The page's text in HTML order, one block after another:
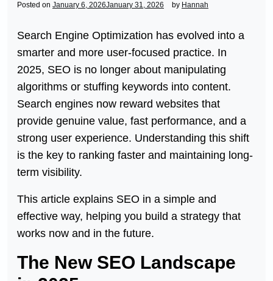
Posted on January 6, 2026January 31, 2026 by Hannah
Search Engine Optimization has evolved into a
smarter and more user-focused practice. In
2025, SEO is no longer about manipulating
algorithms or stuffing keywords into content.
Search engines now reward websites that
provide genuine value, fast performance, and a
strong user experience. Understanding this shift
is the key to ranking faster and maintaining long-
term visibility.
This article explains SEO in a simple and
effective way, helping you build a strategy that
works now and in the future.
The New SEO Landscape